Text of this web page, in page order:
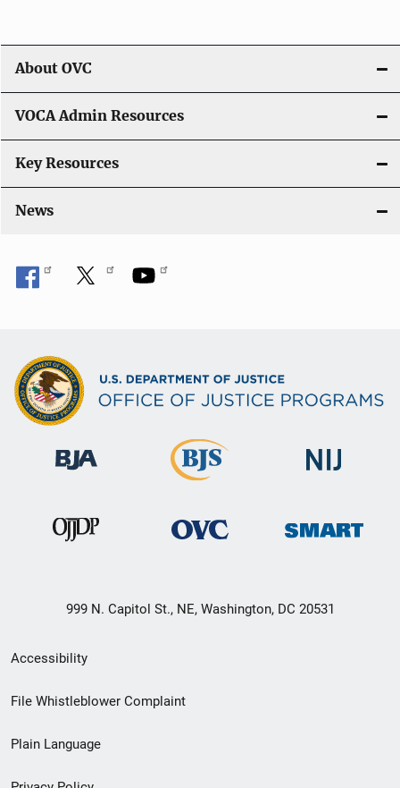
About OVC
VOCA Admin Resources
Key Resources
News
999 N. Capitol St., NE, Washington, DC 20531
Secondary
Footer
menu
Accessibility
File Whistleblower Complaint
Plain Language